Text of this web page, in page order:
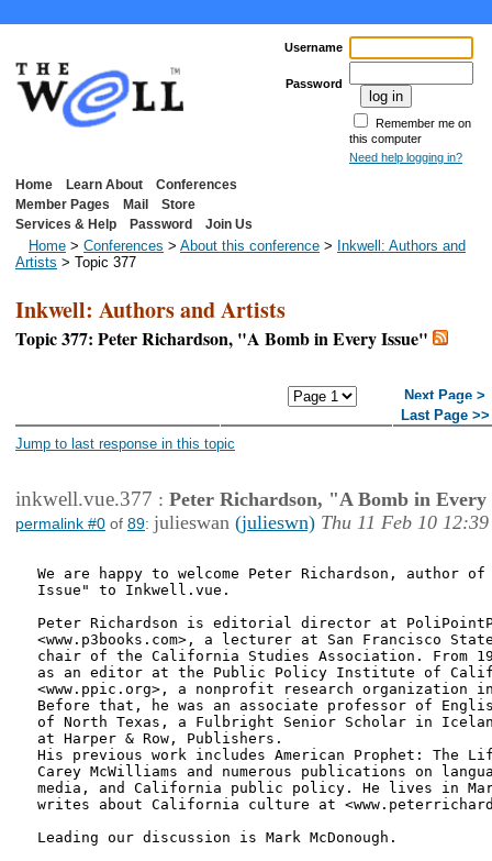
Username
Password
Remember me on
this computer
Need help logging in?
Home Learn About
Conferences
Member Pages
Mail
Store
Services & Help
Password Join Us
Home > Conferences > About this conference > Inkwell: Authors and
Artists > Topic 377
Inkwell: Authors and Artists
Topic 377: Peter Richardson, "A Bomb in Every Issue"
Next Page >
Last Page >>
Jump to last response in this topic
inkwell.vue.377 : Peter Richardson, "A Bomb in Every
permalink #0 of 89: julieswan (julieswn) Thu 11 Feb 10 12:39
We are happy to welcome Peter Richardson, author of
Issue" to Inkwell.vue.
Peter Richardson is editorial director at
<www.p3books.com>, a lecturer at San Francisco
chair of the California Studies Association. From
as an editor at the Public Policy Institute of
<www.ppic.org>, a nonprofit research organization
Before that, he was an associate professor of
of North Texas, a Fulbright Senior Scholar in
at Harper & Row, Publishers.
His previous work includes American Prophet: The
Carey McWilliams and numerous publications on
media, and California public policy. He lives in
writes about California culture at
Leading our discussion is Mark McDonough.